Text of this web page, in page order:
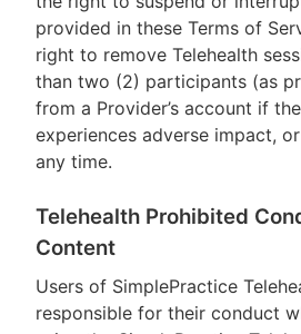
provided in these Terms of
right to remove Telehealth
than two (2) participants (as
from a Provider’s account if
experiences adverse impact,
any time.
Telehealth Prohibited
Content
Users of SimplePractice
responsible for their conduct